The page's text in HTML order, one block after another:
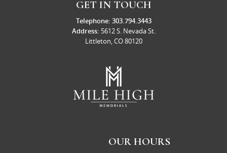
GET IN TOUCH
Telephone: 303.794.3443
Address: 5612 S. Nevada St.
Littleton, CO 80120
OUR HOURS